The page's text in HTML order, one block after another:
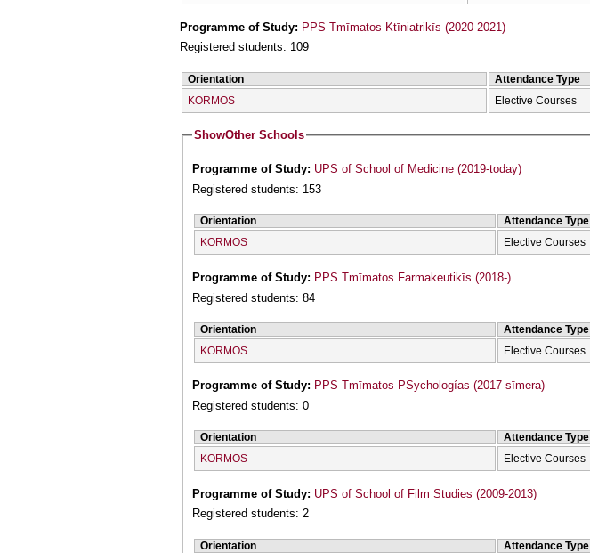
Programme of Study: PPS Tmīmatos Ktīniatrikīs (2020-2021)
Registered students: 109
Orientation Attendance Type
KORMOS
Elective Courses
ShowOther Schools
Programme of Study: UPS of School of Medicine (2019-today)
Registered students: 153
Orientation Attendance Type
KORMOS
Elective Courses
Programme of Study: PPS Tmīmatos Farmakeutikīs (2018-)
Registered students: 84
Orientation Attendance Type
KORMOS
Elective Courses
Programme of Study: PPS Tmīmatos PSychologías (2017-sīmera)
Registered students: 0
Orientation Attendance Type
KORMOS
Elective Courses
Programme of Study: UPS of School of Film Studies (2009-2013)
Registered students: 2
Orientation Attendance Type